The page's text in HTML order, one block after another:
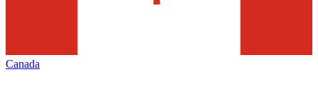
Canada